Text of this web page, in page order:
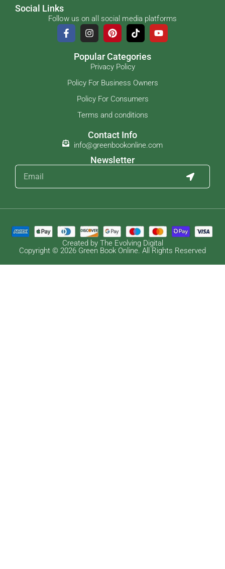
Social Links
Follow us on all social media platforms
Popular Categories
Privacy Policy
Policy For Business Owners
Policy For Consumers
Terms and conditions
Contact Info
info@greenbookonline.com
Newsletter
Created by The Evolving Digital
Copyright © 2026 Green Book Online. All Rights Reserved